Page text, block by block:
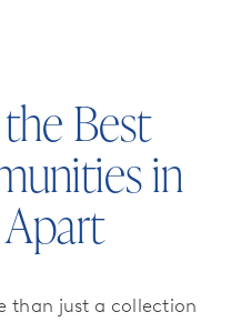
Best
in
than just a collection